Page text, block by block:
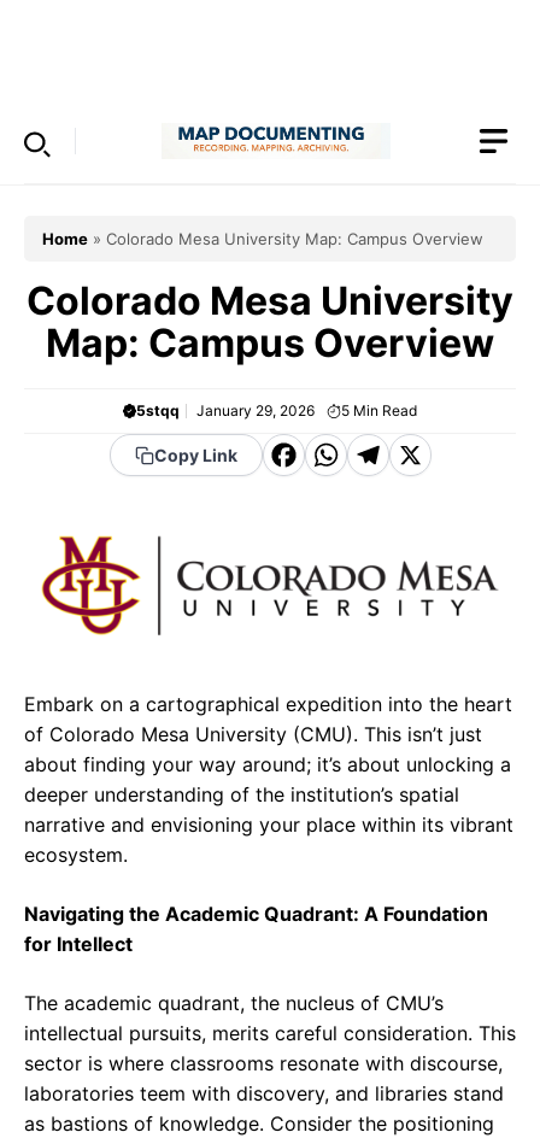
Home » Colorado Mesa University Map: Campus Overview
Colorado Mesa University
Map: Campus Overview
5stqq January 29, 2026 5 Min Read
Copy Link
F
e
b
o
k
W
t
s
p
p
T
g
m
X
Embark on a cartographical expedition into the heart
of Colorado Mesa University (CMU). This isn’t just
about finding your way around; it’s about unlocking a
deeper understanding of the institution’s spatial
narrative and envisioning your place within its vibrant
ecosystem.
Navigating the Academic Quadrant: A Foundation
for Intellect
The academic quadrant, the nucleus of CMU’s
intellectual pursuits, merits careful consideration. This
sector is where classrooms resonate with discourse,
laboratories teem with discovery, and libraries stand
as bastions of knowledge. Consider the positioning